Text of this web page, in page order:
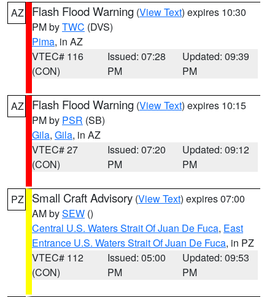
AZ Flash Flood Warning (View Text) expires 10:30
PM byTWC (DVS)
Pima, in AZ
VTEC# 116
(CON)
Issued: 07:28
PM
Updated: 09:39
PM
AZ Flash Flood Warning (View Text) expires 10:15
PM by PSR (SB)
Gila, Gila, in AZ
VTEC# 27
(CON)
Issued: 07:20
PM
Updated: 09:12
PM
PZ Small Craft Advisory (View Text) expires 07:00
AM bySEW ()
Central U.S. Waters Strait Of Juan De Fuca, East
Entrance U.S. Waters Strait Of Juan De Fuca, in PZ
VTEC# 112
(CON)
Issued: 05:00
PM
Updated: 09:53
PM